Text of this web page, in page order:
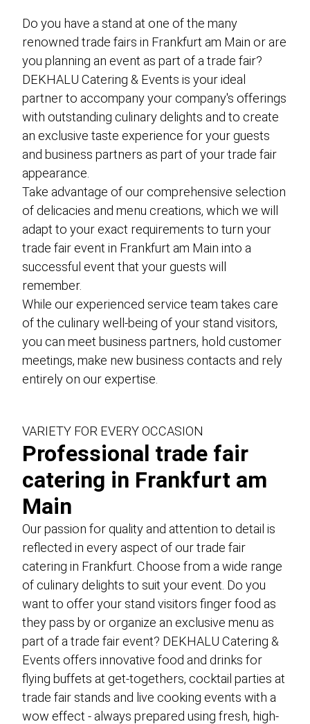
finger food catering
buffet catering
vegan catering
gala catering
food truck catering
live cooking catering
BBQ-Catering
cocktail catering
barista catering
about us
Genusswerk Rodgau
unique locations
glossary
jobs / career
data protection
case studies
Imprint and Terms and Conditions
EN
Do you have a stand at one of the many
renowned trade fairs in Frankfurt am Main or are
you planning an event as part of a trade fair?
DEKHALU Catering & Events is your ideal
partner to accompany your company's offerings
with outstanding culinary delights and to create
an exclusive taste experience for your guests
and business partners as part of your trade fair
appearance.
Take advantage of our comprehensive selection
of delicacies and menu creations, which we will
adapt to your exact requirements to turn your
trade fair event in Frankfurt am Main into a
successful event that your guests will
remember.
While our experienced service team takes care
of the culinary well-being of your stand visitors,
you can meet business partners, hold customer
meetings, make new business contacts and rely
entirely on our expertise.
VARIETY FOR EVERY OCCASION
Professional trade fair
catering in Frankfurt am
Main
Our passion for quality and attention to detail is
reflected in every aspect of our trade fair
catering in Frankfurt. Choose from a wide range
of culinary delights to suit your event. Do you
want to offer your stand visitors finger food as
they pass by or organize an exclusive menu as
part of a trade fair event? DEKHALU Catering &
Events offers innovative food and drinks for
flying buffets at get-togethers, cocktail parties at
trade fair stands and live cooking events with a
wow effect - always prepared using fresh, high-